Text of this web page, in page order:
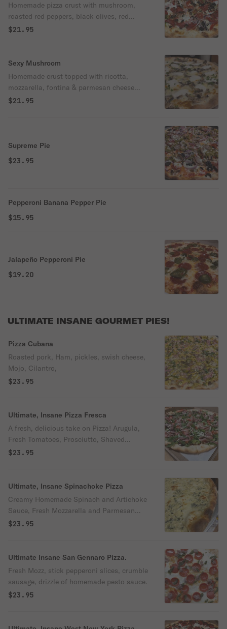
Homemade pizza crust with mushroom,
roasted red peppers, black olives, red
onion and broccoli.
$21.95
Sexy Mushroom
Homemade crust topped with ricotta,
mozzarella, fontina & parmesan cheese
and layered with local farmers' mushrooms
$21.95
Supreme Pie
$23.95
Pepperoni Banana Pepper Pie
$15.95
Jalapeño Pepperoni Pie
$19.20
ULTIMATE INSANE GOURMET PIES!
Pizza Cubana
Roasted pork, Ham, pickles, swish cheese,
Mojo, Cilantro,
$23.95
Ultimate, Insane Pizza Fresca
A fresh, delicious take on Pizza! Arugula,
Fresh Tomatoes, Prosciutto, Shaved
Parmesan, Balsamic Glaze drizzle
$23.95
Ultimate, Insane Spinachoke Pizza
Creamy Homemade Spinach and Artichoke
Sauce, Fresh Mozzarella and Parmesan
Cheese
$23.95
Ultimate Insane San Gennaro Pizza.
Fresh Mozz, stick pepperoni slices, crumble
sausage, drizzle of homemade pesto sauce.
$23.95